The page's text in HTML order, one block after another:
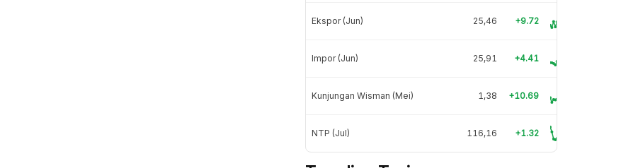
Ekspor (Jun) 25,46 +9.72
Impor (Jun) 25,91 +4.41
Kunjungan Wisman (Mei) 1,38 +10.69
NTP (Jul) 116,16 +1.32